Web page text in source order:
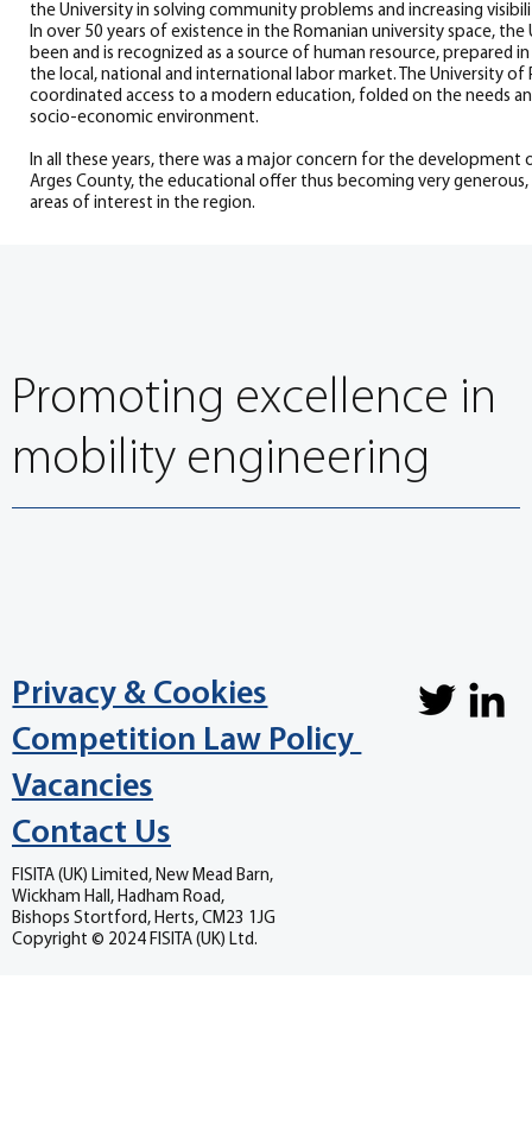
the University in solving community problems and increasing
In over 50 years of existence in the Romanian university space,
been and is recognized as a source of human resource, prepared
the local, national and international labor market. The University
coordinated access to a modern education, folded on the needs
socio-economic environment.
In all these years, there was a major concern for the
Arges County, the educational offer thus becoming very
areas of interest in the region.
Privacy & Cookies
Vacancies
Contact Us
Competition Law Policy
FISITA (UK) Limited, New Mead Barn,
Wickham Hall, Hadham Road,
Bishops Stortford, Herts, CM23 1JG
Copyright © 2024 FISITA (UK) Ltd.
Promoting excellence in
mobility engineering